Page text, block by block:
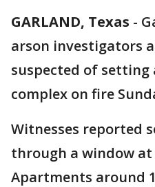
GARLAND, Texas -
arson investigators
suspected of
complex on fire
Witnesses reported
through a window
Apartments around